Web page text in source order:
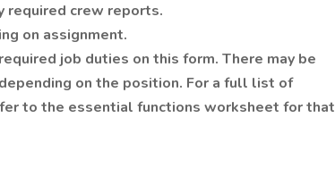
required crew reports.
on assignment.
job duties on this form. There may be
on the position. For a full list of
to the essential functions worksheet for that